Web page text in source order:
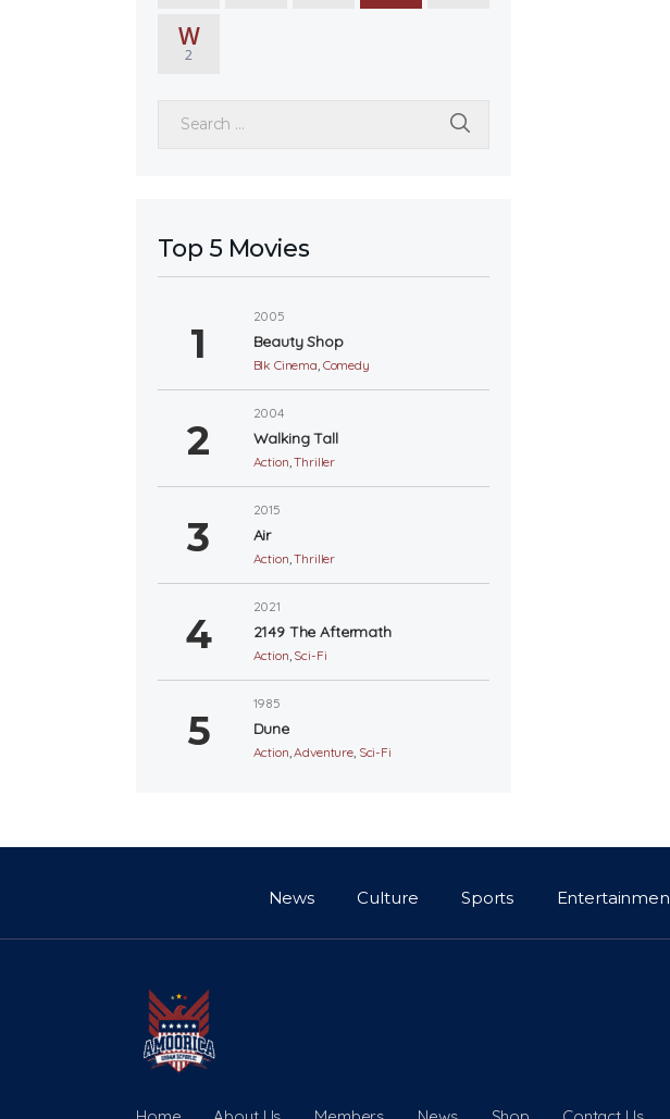
W
2
Search for:
Top 5 Movies
2005
Beauty Shop
Blk Cinema Comedy
2004
Walking Tall
Action ,Thriller
2015
Air
Action ,Thriller
2021
2149 The Aftermath
Action Sci-Fi
1985
Dune
Action ,Adventure, Sci-Fi
News Culture Sports